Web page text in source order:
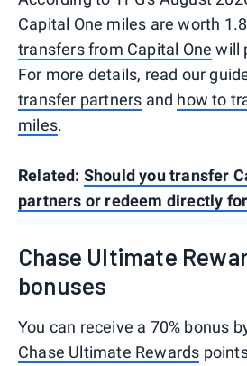
Capital One miles are worth
transfers from Capital One will
For more details, read our
transfer partners and how to
miles.
Related: Should you transfer
partners or redeem directly
Chase Ultimate
bonuses
You can receive a 70% bonus
Chase Ultimate Rewards